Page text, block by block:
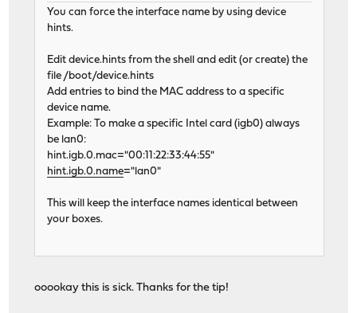
You can force the interface name by using device
hints.
Edit device.hints from the shell and edit (or create) the
file /boot/device.hints
Add entries to bind the MAC address to a specific
device name.
Example: To make a specific Intel card (igb0) always
be lan0:
hint.igb.0.mac="00:11:22:33:44:55"
hint.igb.0.name="lan0"
This will keep the interface names identical between
your boxes.
ooookay this is sick. Thanks for the tip!